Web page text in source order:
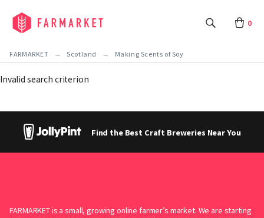
0
FARMARKET Scotland Making Scents of Soy
Invalid search criterion
Find the Best Craft Breweries Near You
FARMARKET is a small, growing online farmer’s market. We are starting